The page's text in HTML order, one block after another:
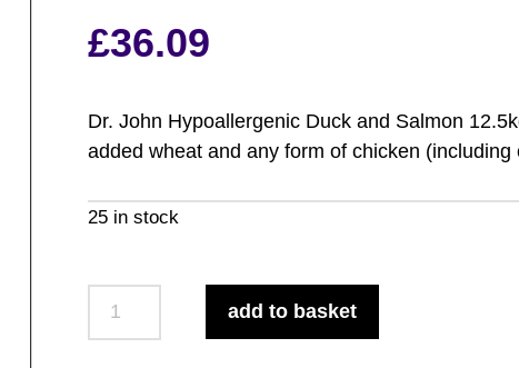
£36.09
Dr. John Hypoallergenic Duck and Salmon
added wheat and any form of chicken (including
25 in stock
add to basket